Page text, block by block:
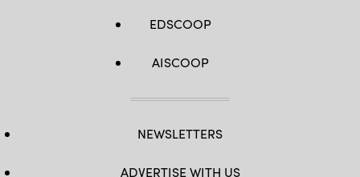
EDSCOOP
AISCOOP
NEWSLETTERS
ADVERTISE WITH US